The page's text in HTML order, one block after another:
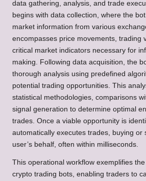
data gathering, analysis, and trade
begins with data collection, where the
market information from various
encompasses price movements, trading
critical market indicators necessary for
making. Following data acquisition, the
thorough analysis using predefined
potential trading opportunities. This
statistical methodologies, comparisons
signal generation to determine optimal
trades. Once a viable opportunity is
automatically executes trades, buying or
user’s behalf, often within milliseconds.
This operational workflow exemplifies
crypto trading bots, enabling traders to